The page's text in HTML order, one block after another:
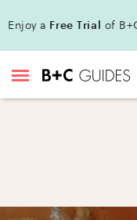
Enjoy a Free Trial of